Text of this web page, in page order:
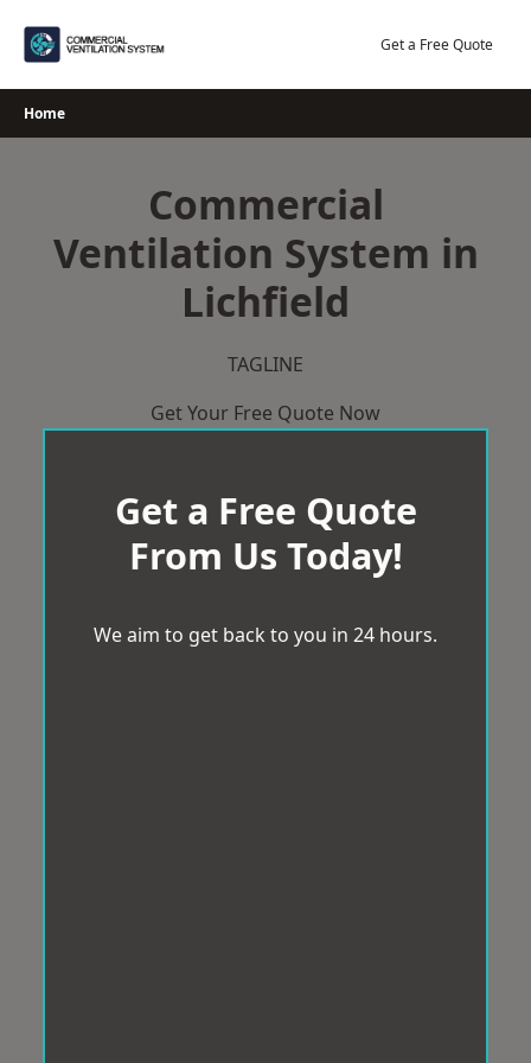
Get a Free Quote
Home
Commercial
Ventilation System in
Lichfield
TAGLINE
Get Your Free Quote Now
Get a Free Quote
From Us Today!
We aim to get back to you in 24 hours.